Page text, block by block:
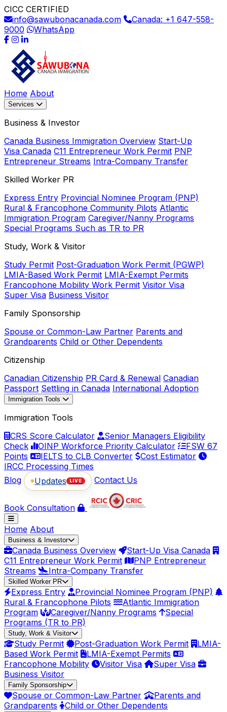
CICC CERTIFIED
info@sawubonacanada.com
Canada: +1 647-558-
9000
WhatsApp
Home About
Services
Business & Investor
Canada Business Immigration Overview Start-Up
Visa Canada C11 Entrepreneur Work Permit PNP
Entrepreneur Streams Intra-Company Transfer
Skilled Worker PR
Express Entry Provincial Nominee Program (PNP)
Rural & Francophone Community Pilots Atlantic
Immigration Program Caregiver/Nanny Programs
Special Programs Such as TR to PR
Study, Work & Visitor
Study Permit Post-Graduation Work Permit (PGWP)
LMIA-Based Work Permit LMIA-Exempt Permits
Francophone Mobility Work Permit Visitor Visa
Super Visa Business Visitor
Family Sponsorship
Spouse or Common-Law Partner Parents and
Grandparents Child or Other Dependents
Citizenship
Canadian Citizenship PR Card & Renewal Canadian
Passport Settling in Canada International Adoption
Immigration Tools
Immigration Tools
CRS Score Calculator
Senior Managers Eligibility
Check
OINP Workforce Priority Calculator
FSW 67
Points
IELTS to CLB Converter
Cost Estimator
IRCC Processing Times
Blog
Updates LIVE Contact Us
Book Consultation
Home About
Business & Investor
Canada Business Overview
Start-Up Visa Canada
C11 Entrepreneur Work Permit
PNP Entrepreneur
Streams
Intra-Company Transfer
Skilled Worker PR
Express Entry
Provincial Nominee Program (PNP)
Rural & Francophone Pilots
Atlantic Immigration
Program
Caregiver/Nanny Programs
Special
Programs (TR to PR)
Study, Work & Visitor
Study Permit Post-Graduation Work Permit
LMIA-
Based Work Permit
LMIA-Exempt Permits
Francophone Mobility
Visitor Visa
Super Visa
Business Visitor
Family Sponsorship
Spouse or Common-Law Partner
Parents and
Grandparents
Child or Other Dependents